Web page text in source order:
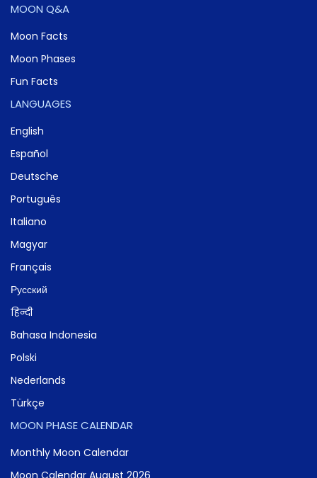
MOON Q&A
Moon Facts
Moon Phases
Fun Facts
LANGUAGES
English
Español
Deutsche
Português
Italiano
Magyar
Français
Русский
हिन्दी
Bahasa Indonesia
Polski
Nederlands
Türkçe
MOON PHASE CALENDAR
Monthly Moon Calendar
Moon Calendar August 2026